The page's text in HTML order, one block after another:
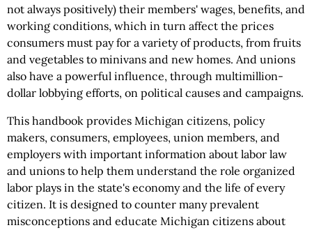
not always positively) their members' wages, benefits, and
working conditions, which in turn affect the prices
consumers must pay for a variety of products, from fruits
and vegetables to minivans and new homes. And unions
also have a powerful influence, through multimillion-
dollar lobbying efforts, on political causes and campaigns.
This handbook provides Michigan citizens, policy
makers, consumers, employees, union members, and
employers with important information about labor law
and unions to help them understand the role organized
labor plays in the state's economy and the life of every
citizen. It is designed to counter many prevalent
misconceptions and educate Michigan citizens about